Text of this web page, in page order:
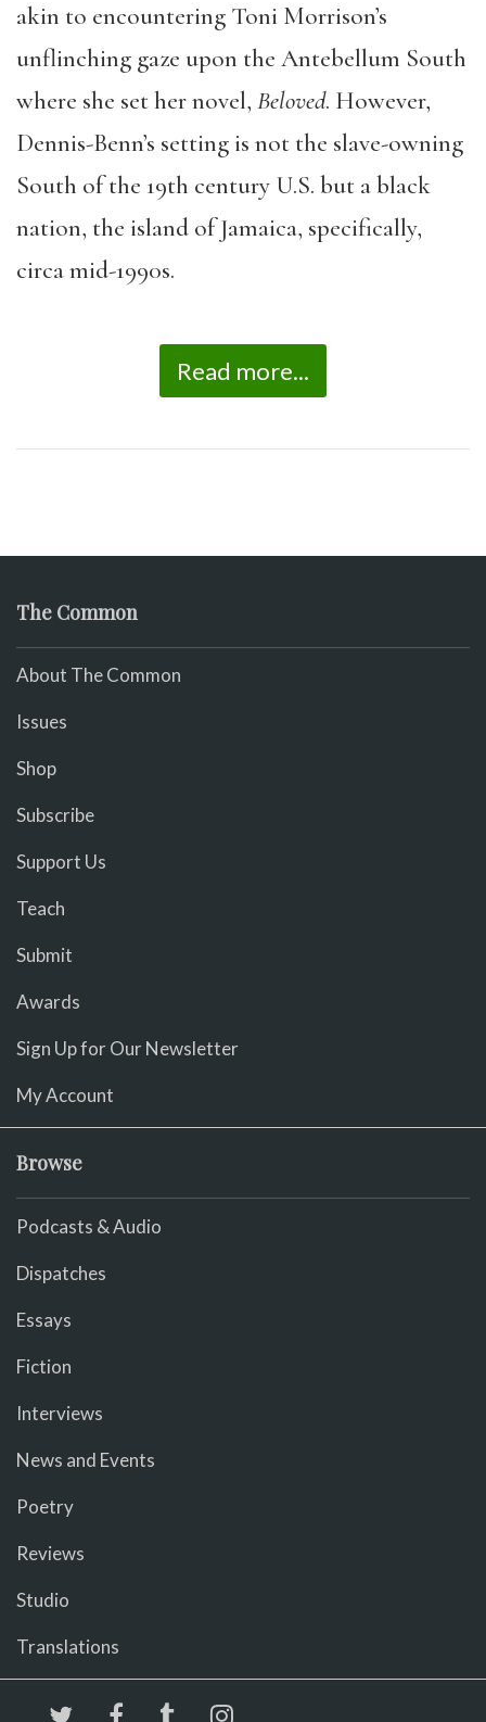
akin to encountering Toni Morrison’s
unflinching gaze upon the Antebellum South
where she set her novel, Beloved. However,
Dennis-Benn’s setting is not the slave-owning
South of the 19th century U.S. but a black
nation, the island of Jamaica, specifically,
circa mid-1990s.
Read more...
The Common
About The Common
Issues
Shop
Subscribe
Support Us
Teach
Submit
Awards
Sign Up for Our Newsletter
My Account
Browse
Podcasts & Audio
Dispatches
Essays
Fiction
Interviews
News and Events
Poetry
Reviews
Studio
Translations